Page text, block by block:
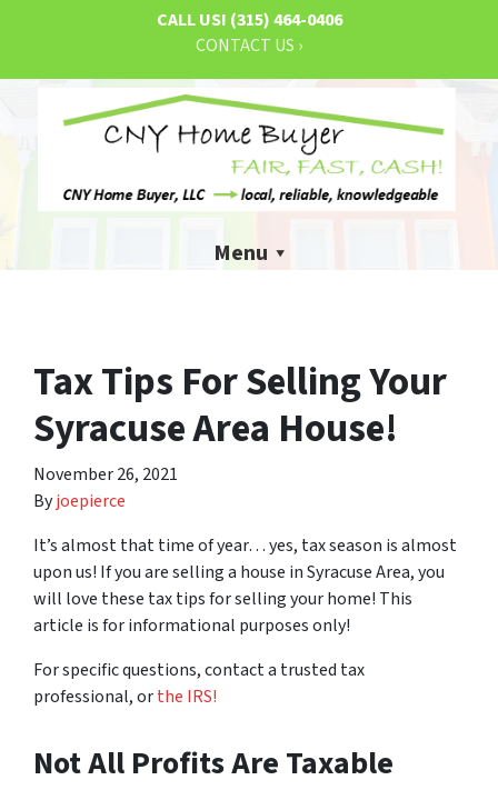
CALL US! (315) 464-0406
CONTACT US ›
Menu
Tax Tips For Selling Your
Syracuse Area House!
November 26, 2021
Byjoepierce
It’s almost that time of year… yes, tax season is almost
upon us! If you are selling a house in Syracuse Area, you
will love these tax tips for selling your home! This
article is for informational purposes only!
For specific questions, contact a trusted tax
professional, orthe IRS!
Not All Profits Are Taxable